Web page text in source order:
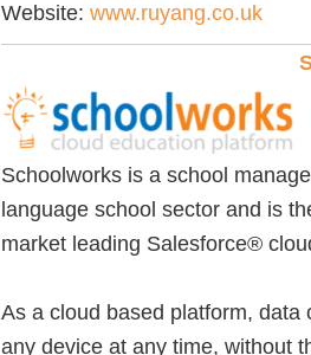
Website: www.ruyang.co.uk
Schoolworks is a school
language school sector and is
market leading Salesforce®
As a cloud based platform,
any device at any time, without